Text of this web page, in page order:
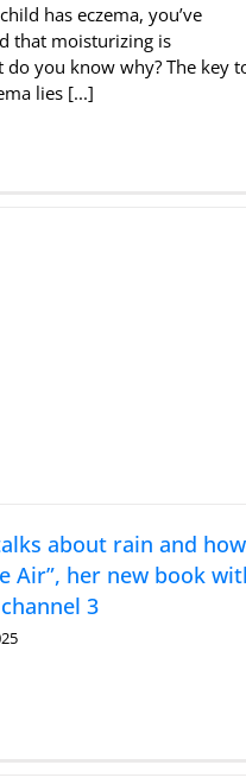
has eczema, you’ve
that moisturizing is
you know why? The key
lies [...]
about rain and how
Air”, her new book
3